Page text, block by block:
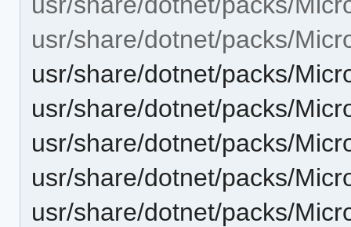
usr/share/dotnet/packs/
usr/share/dotnet/packs/
usr/share/dotnet/packs/
usr/share/dotnet/packs/
usr/share/dotnet/packs/
usr/share/dotnet/packs/